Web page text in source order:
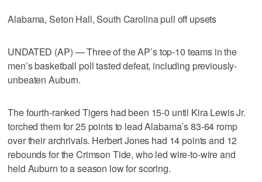
Alabama, Seton Hall, South Carolina pull off upsets
UNDATED (AP) — Three of the AP’s top-10 teams in the
men’s basketball poll tasted defeat, including previously-
unbeaten Auburn.
The fourth-ranked Tigers had been 15-0 until Kira Lewis Jr.
torched them for 25 points to lead Alabama’s 83-64 romp
over their archrivals. Herbert Jones had 14 points and 12
rebounds for the Crimson Tide, who led wire-to-wire and
held Auburn to a season low for scoring.